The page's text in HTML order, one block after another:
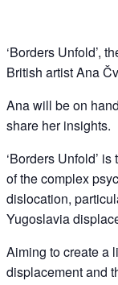
‘Borders Unfold’,
British artist Ana
Ana will be on
share her insights.
‘Borders Unfold’
of the complex
dislocation,
Yugoslavia
Aiming to create a
displacement and